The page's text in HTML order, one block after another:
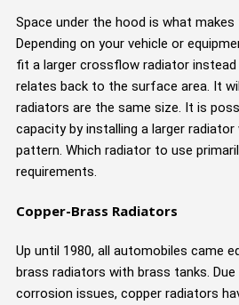
Space under the hood is what
Depending on your vehicle or
fit a larger crossflow radiator
relates back to the surface area. It
radiators are the same size. It is
capacity by installing a larger
pattern. Which radiator to use
requirements.
Copper-Brass Radiators
Up until 1980, all automobiles came
brass radiators with brass tanks.
corrosion issues, copper radiators